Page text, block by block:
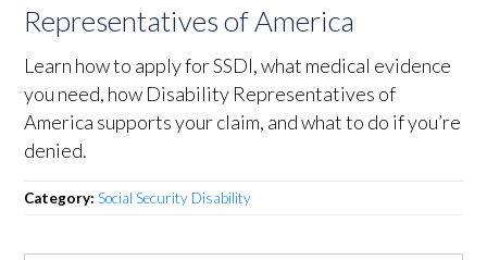
Representatives of America
Learn how to apply for SSDI, what medical evidence
you need, how Disability Representatives of
America supports your claim, and what to do if you’re
denied.
Category:Social Security Disability